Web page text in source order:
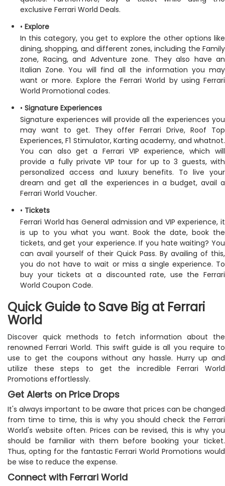
exclusive Ferrari World Deals.
• Explore
In this category, you get to explore the other options like
dining, shopping, and different zones, including the Family
zone, Racing, and Adventure zone. They also have an
Italian Zone. You will find all the information you may
want or more. Explore the Ferrari World by using Ferrari
World Promotional codes.
• Signature Experiences
Signature experiences will provide all the experiences you
may want to get. They offer Ferrari Drive, Roof Top
Experiences, F1 Stimulator, Karting academy, and whatnot.
You can also get a Ferrari VIP experience, which will
provide a fully private VIP tour for up to 3 guests, with
personalized access and luxury benefits. To live your
dream and get all the experiences in a budget, avail a
Ferrari World Voucher.
• Tickets
Ferrari World has General admission and VIP experience, it
is up to you what you want. Book the date, book the
tickets, and get your experience. If you hate waiting? You
can avail yourself of their Quick Pass. By availing of this,
you do not have to wait or miss a single experience. To
buy your tickets at a discounted rate, use the Ferrari
World Coupon Code.
Quick Guide to Save Big at Ferrari
World
Discover quick methods to fetch information about the
renowned Ferrari World. This swift guide is all you require to
use to get the coupons without any hassle. Hurry up and
utilize these steps to get the incredible Ferrari World
Promotions effortlessly.
Get Alerts on Price Drops
It's always important to be aware that prices can be changed
from time to time, this is why you should check the Ferrari
World's website often. Prices can be revised, this is why you
should be familiar with them before booking your ticket.
Thus, opting for the fantastic Ferrari World Promotions would
be wise to reduce the expense.
Connect with Ferrari World